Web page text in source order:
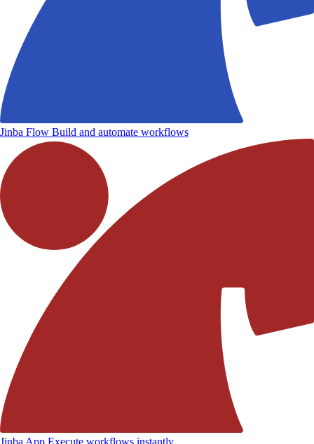
Jinba Flow Build and automate workflows
Jinba App Execute workflows instantly